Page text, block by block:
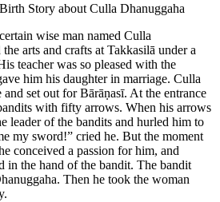
Story about Culla Dhanuggaha
wise man named Culla
arts and crafts at Takkasilā under a
teacher was so pleased with the
him his daughter in marriage. Culla
set out for Bārāṇasī. At the entrance
with fifty arrows. When his arrows
leader of the bandits and hurled him to
my sword!” cried he. But the moment
conceived a passion for him, and
in the hand of the bandit. The bandit
Then he took the woman